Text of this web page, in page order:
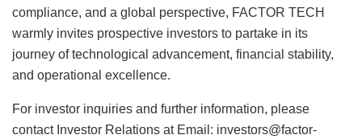
compliance, and a global perspective, FACTOR TECH
warmly invites prospective investors to partake in its
journey of technological advancement, financial stability,
and operational excellence.
For investor inquiries and further information, please
contact Investor Relations at Email: investors@factor-